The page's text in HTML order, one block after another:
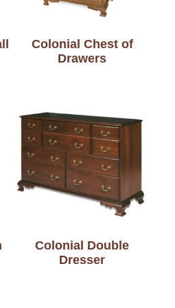
Colonial Chest of
Drawers
Colonial Double
Dresser